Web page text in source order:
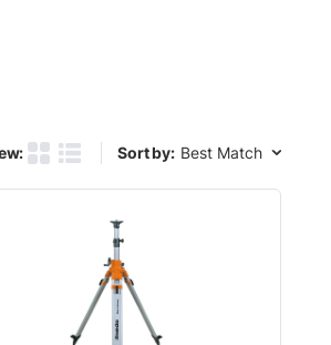
Product Grid View
Product List View
Sort by:
Sort by: